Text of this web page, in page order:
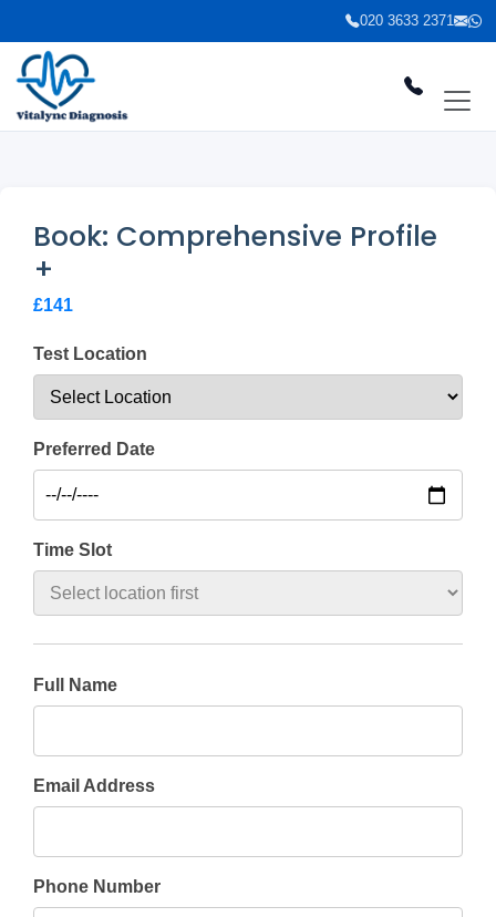
020 3633 2371
Book: Comprehensive Profile
+
£141
Test Location
Preferred Date
Time Slot
Full Name
Email Address
Phone Number